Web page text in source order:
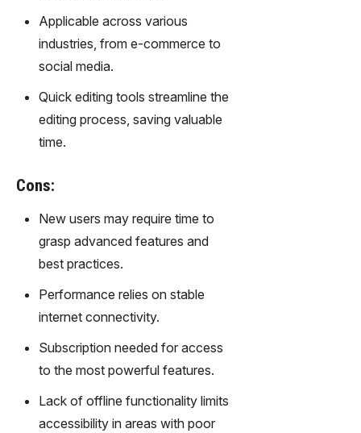
Applicable across various
industries, from e-commerce to
social media.
Quick editing tools streamline the
editing process, saving valuable
time.
Cons:
New users may require time to
grasp advanced features and
best practices.
Performance relies on stable
internet connectivity.
Subscription needed for access
to the most powerful features.
Lack of offline functionality limits
accessibility in areas with poor